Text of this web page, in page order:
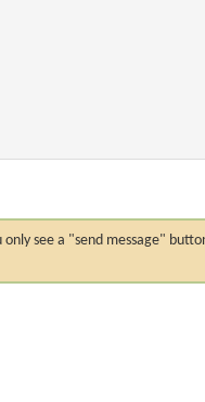
see a "send message"